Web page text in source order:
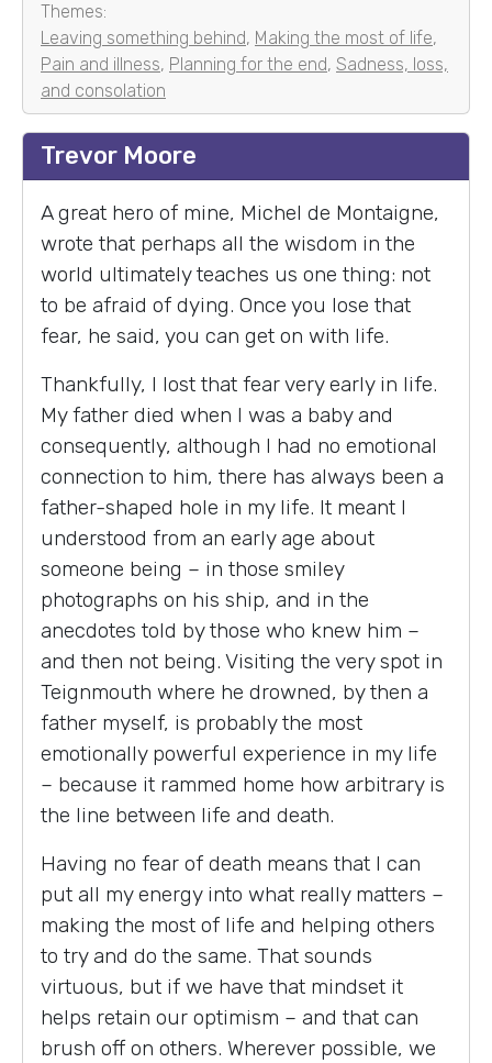
Themes:
Leaving something behind, Making the most of life,
Pain and illness, Planning for the end, Sadness, loss,
and consolation
Trevor Moore
A great hero of mine, Michel de Montaigne,
wrote that perhaps all the wisdom in the
world ultimately teaches us one thing: not
to be afraid of dying. Once you lose that
fear, he said, you can get on with life.
Thankfully, I lost that fear very early in life.
My father died when I was a baby and
consequently, although I had no emotional
connection to him, there has always been a
father-shaped hole in my life. It meant I
understood from an early age about
someone being – in those smiley
photographs on his ship, and in the
anecdotes told by those who knew him –
and then not being. Visiting the very spot in
Teignmouth where he drowned, by then a
father myself, is probably the most
emotionally powerful experience in my life
– because it rammed home how arbitrary is
the line between life and death.
Having no fear of death means that I can
put all my energy into what really matters –
making the most of life and helping others
to try and do the same. That sounds
virtuous, but if we have that mindset it
helps retain our optimism – and that can
brush off on others. Wherever possible, we